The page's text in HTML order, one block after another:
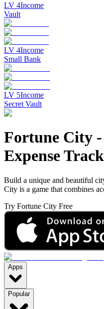
LV 4Income
Vault
LV 4Income
Small Bank
LV 5Income
Secret Vault
Fortune City -
Expense
Build a unique and beautiful
City is a game that combines
Try Fortune City Free
Apps
Popular